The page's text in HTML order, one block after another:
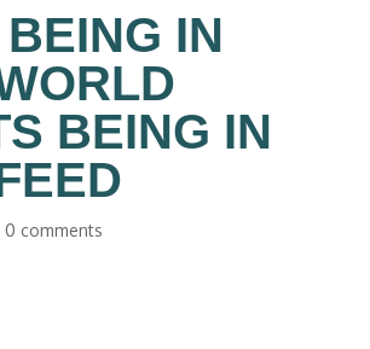
IN
BEING IN
0 comments